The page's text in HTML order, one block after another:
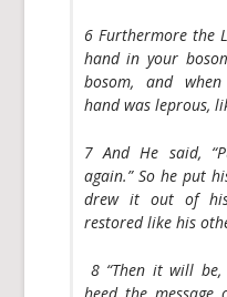
6 Furthermore the
hand in your
bosom, and
hand was leprous,
7 And He said,
again.” So he put
drew it out of
restored like his
8 “Then it will